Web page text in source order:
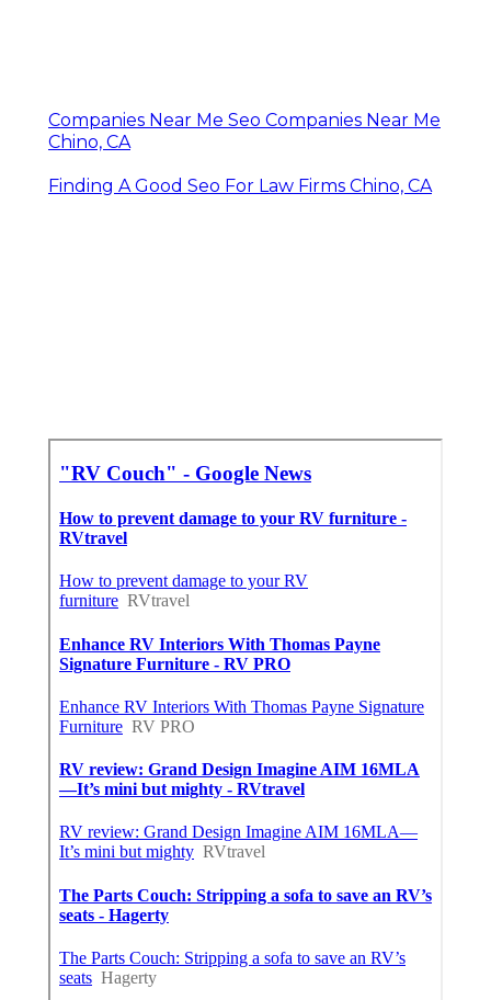
Companies Near Me Seo Companies Near Me
Chino, CA
Finding A Good Seo For Law Firms Chino, CA